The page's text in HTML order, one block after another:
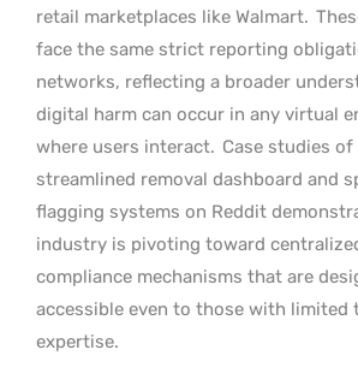
retail marketplaces like Walmart.
face the same strict reporting
networks, reflecting a broader
digital harm can occur in any virtual
where users interact. Case studies of
streamlined removal dashboard and
flagging systems on Reddit
industry is pivoting toward
compliance mechanisms that are
accessible even to those with limited
expertise.